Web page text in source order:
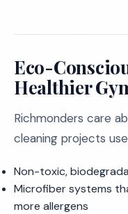
Eco-
Healthier
Richmonders care
cleaning projects
Non-toxic,
Microfiber systems
more allergens